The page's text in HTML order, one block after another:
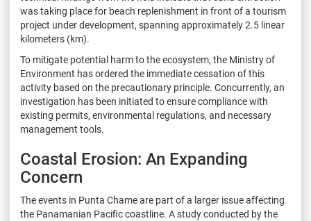
was taking place for beach replenishment in front of a tourism
project under development, spanning approximately 2.5 linear
kilometers (km).
To mitigate potential harm to the ecosystem, the Ministry of
Environment has ordered the immediate cessation of this
activity based on the precautionary principle. Concurrently, an
investigation has been initiated to ensure compliance with
existing permits, environmental regulations, and necessary
management tools.
Coastal Erosion: An Expanding
Concern
The events in Punta Chame are part of a larger issue affecting
the Panamanian Pacific coastline. A study conducted by the